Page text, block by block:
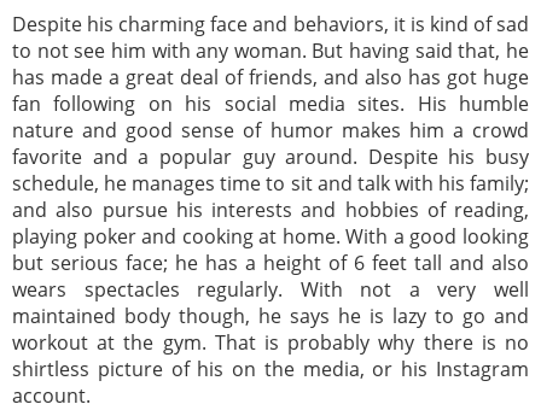
Despite his charming face and behaviors, it is kind of sad
to not see him with any woman. But having said that, he
has made a great deal of friends, and also has got huge
fan following on his social media sites. His humble
nature and good sense of humor makes him a crowd
favorite and a popular guy around. Despite his busy
schedule, he manages time to sit and talk with his family;
and also pursue his interests and hobbies of reading,
playing poker and cooking at home. With a good looking
but serious face; he has a height of 6 feet tall and also
wears spectacles regularly. With not a very well
maintained body though, he says he is lazy to go and
workout at the gym. That is probably why there is no
shirtless picture of his on the media, or his Instagram
account.